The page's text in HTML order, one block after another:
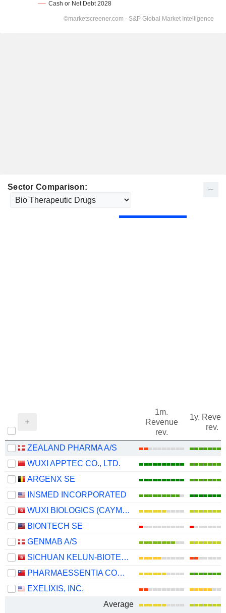
Sector Comparison:
1m.
Revenue
rev.
1y.
rev.
ZEALAND PHARMA A/S
WUXI APPTEC CO., LTD.
ARGENX SE
INSMED INCORPORATED
WUXI BIOLOGICS (CAYMAN) INC.
BIONTECH SE
GENMAB A/S
SICHUAN KELUN-BIOTECH BIOPHARMACEUTICAL CO., LTD.
PHARMAESSENTIA CORPORATION
EXELIXIS, INC.
Average